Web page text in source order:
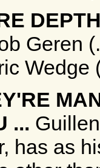
Geren
Wedge
...
has as